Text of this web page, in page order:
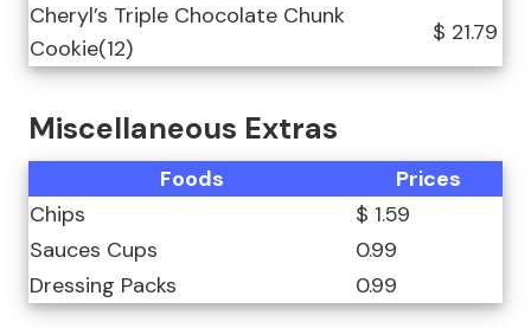
Cheryl’s Triple Chocolate Chunk
Cookie(12)
$ 21.79
Miscellaneous Extras
Foods
Prices
Chips
$ 1.59
Sauces Cups
0.99
Dressing Packs
0.99